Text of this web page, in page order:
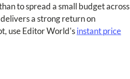
to spread a small budget across
a strong return on
use Editor World'sinstant price